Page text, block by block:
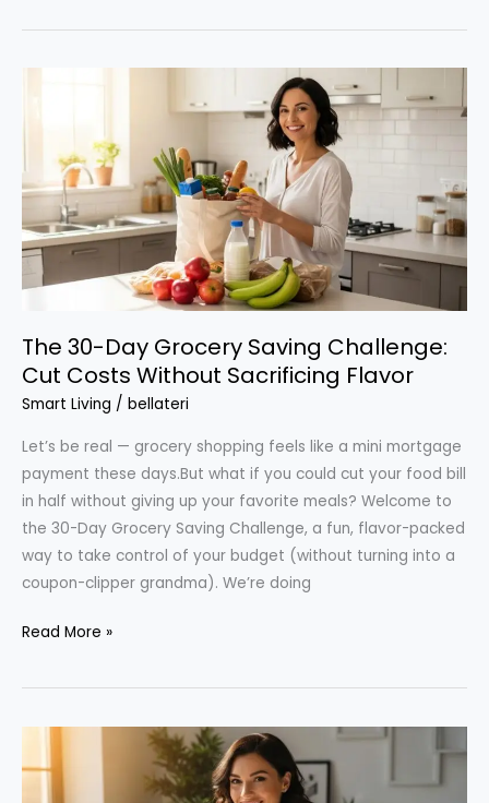
Hotel
Off
The 30-Day Grocery Saving Challenge:
Cut Costs Without Sacrificing Flavor
Smart Living / bellateri
Let’s be real — grocery shopping feels like a mini mortgage
payment these days.But what if you could cut your food bill
in half without giving up your favorite meals? Welcome to
the 30-Day Grocery Saving Challenge, a fun, flavor-packed
way to take control of your budget (without turning into a
coupon-clipper grandma). We’re doing
The
Day
Challenge:
Read More »